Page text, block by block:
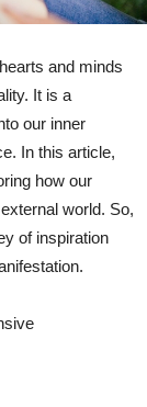
and minds
It is a
our inner
In this article,
how our
world. So,
of inspiration